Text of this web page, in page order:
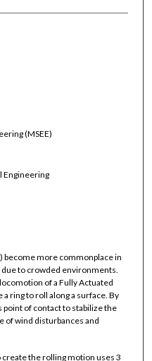
(MSEE)
Engineering
become more commonplace in
to crowded environments.
of a Fully Actuated
a ring to roll along a surface. By
point of contact to stabilize the
of wind disturbances and
the rolling motion uses 3